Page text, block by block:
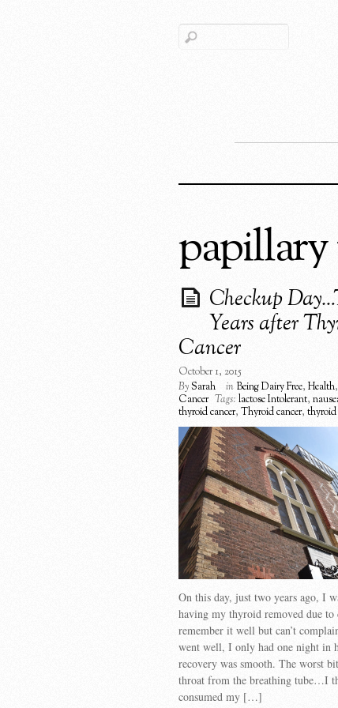
Checkup
Years after
Cancer
October 1, 2015
BySarah inBeing Dairy Free, Health,
Cancer Tags: lactose Intolerant,
thyroid cancer, Thyroid cancer, thyroid
On this day, just two years ago, I
having my thyroid removed due to
remember it well but can’t
went well, I only had one night in
recovery was smooth. The worst
throat from the breathing tube…I
consumed my […]